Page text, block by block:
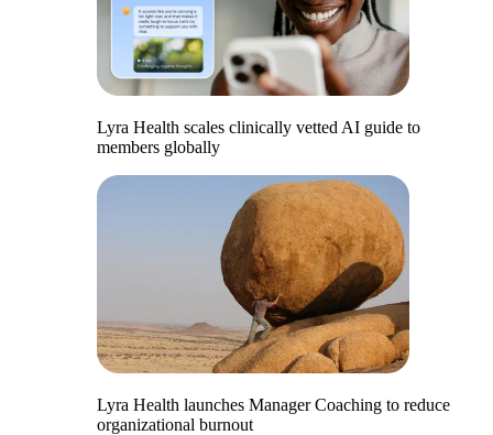
Lyra Health scales clinically vetted AI guide to
members globally
Lyra Health launches Manager Coaching to reduce
organizational burnout